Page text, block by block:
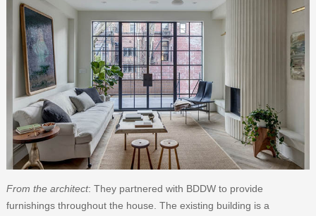
From the architect: They partnered with BDDW to provide
furnishings throughout the house. The existing building is a